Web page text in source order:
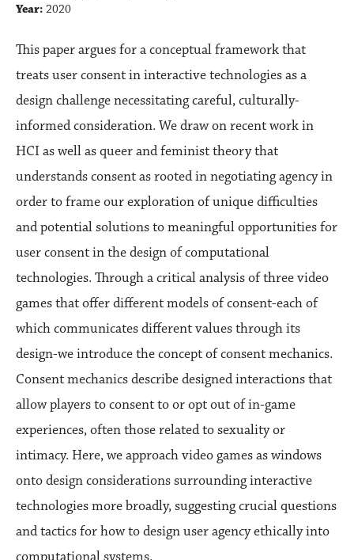
Year: 2020
This paper argues for a conceptual framework that
treats user consent in interactive technologies as a
design challenge necessitating careful, culturally-
informed consideration. We draw on recent work in
HCI as well as queer and feminist theory that
understands consent as rooted in negotiating agency in
order to frame our exploration of unique difficulties
and potential solutions to meaningful opportunities for
user consent in the design of computational
technologies. Through a critical analysis of three video
games that offer different models of consent-each of
which communicates different values through its
design-we introduce the concept of consent mechanics.
Consent mechanics describe designed interactions that
allow players to consent to or opt out of in-game
experiences, often those related to sexuality or
intimacy. Here, we approach video games as windows
onto design considerations surrounding interactive
technologies more broadly, suggesting crucial questions
and tactics for how to design user agency ethically into